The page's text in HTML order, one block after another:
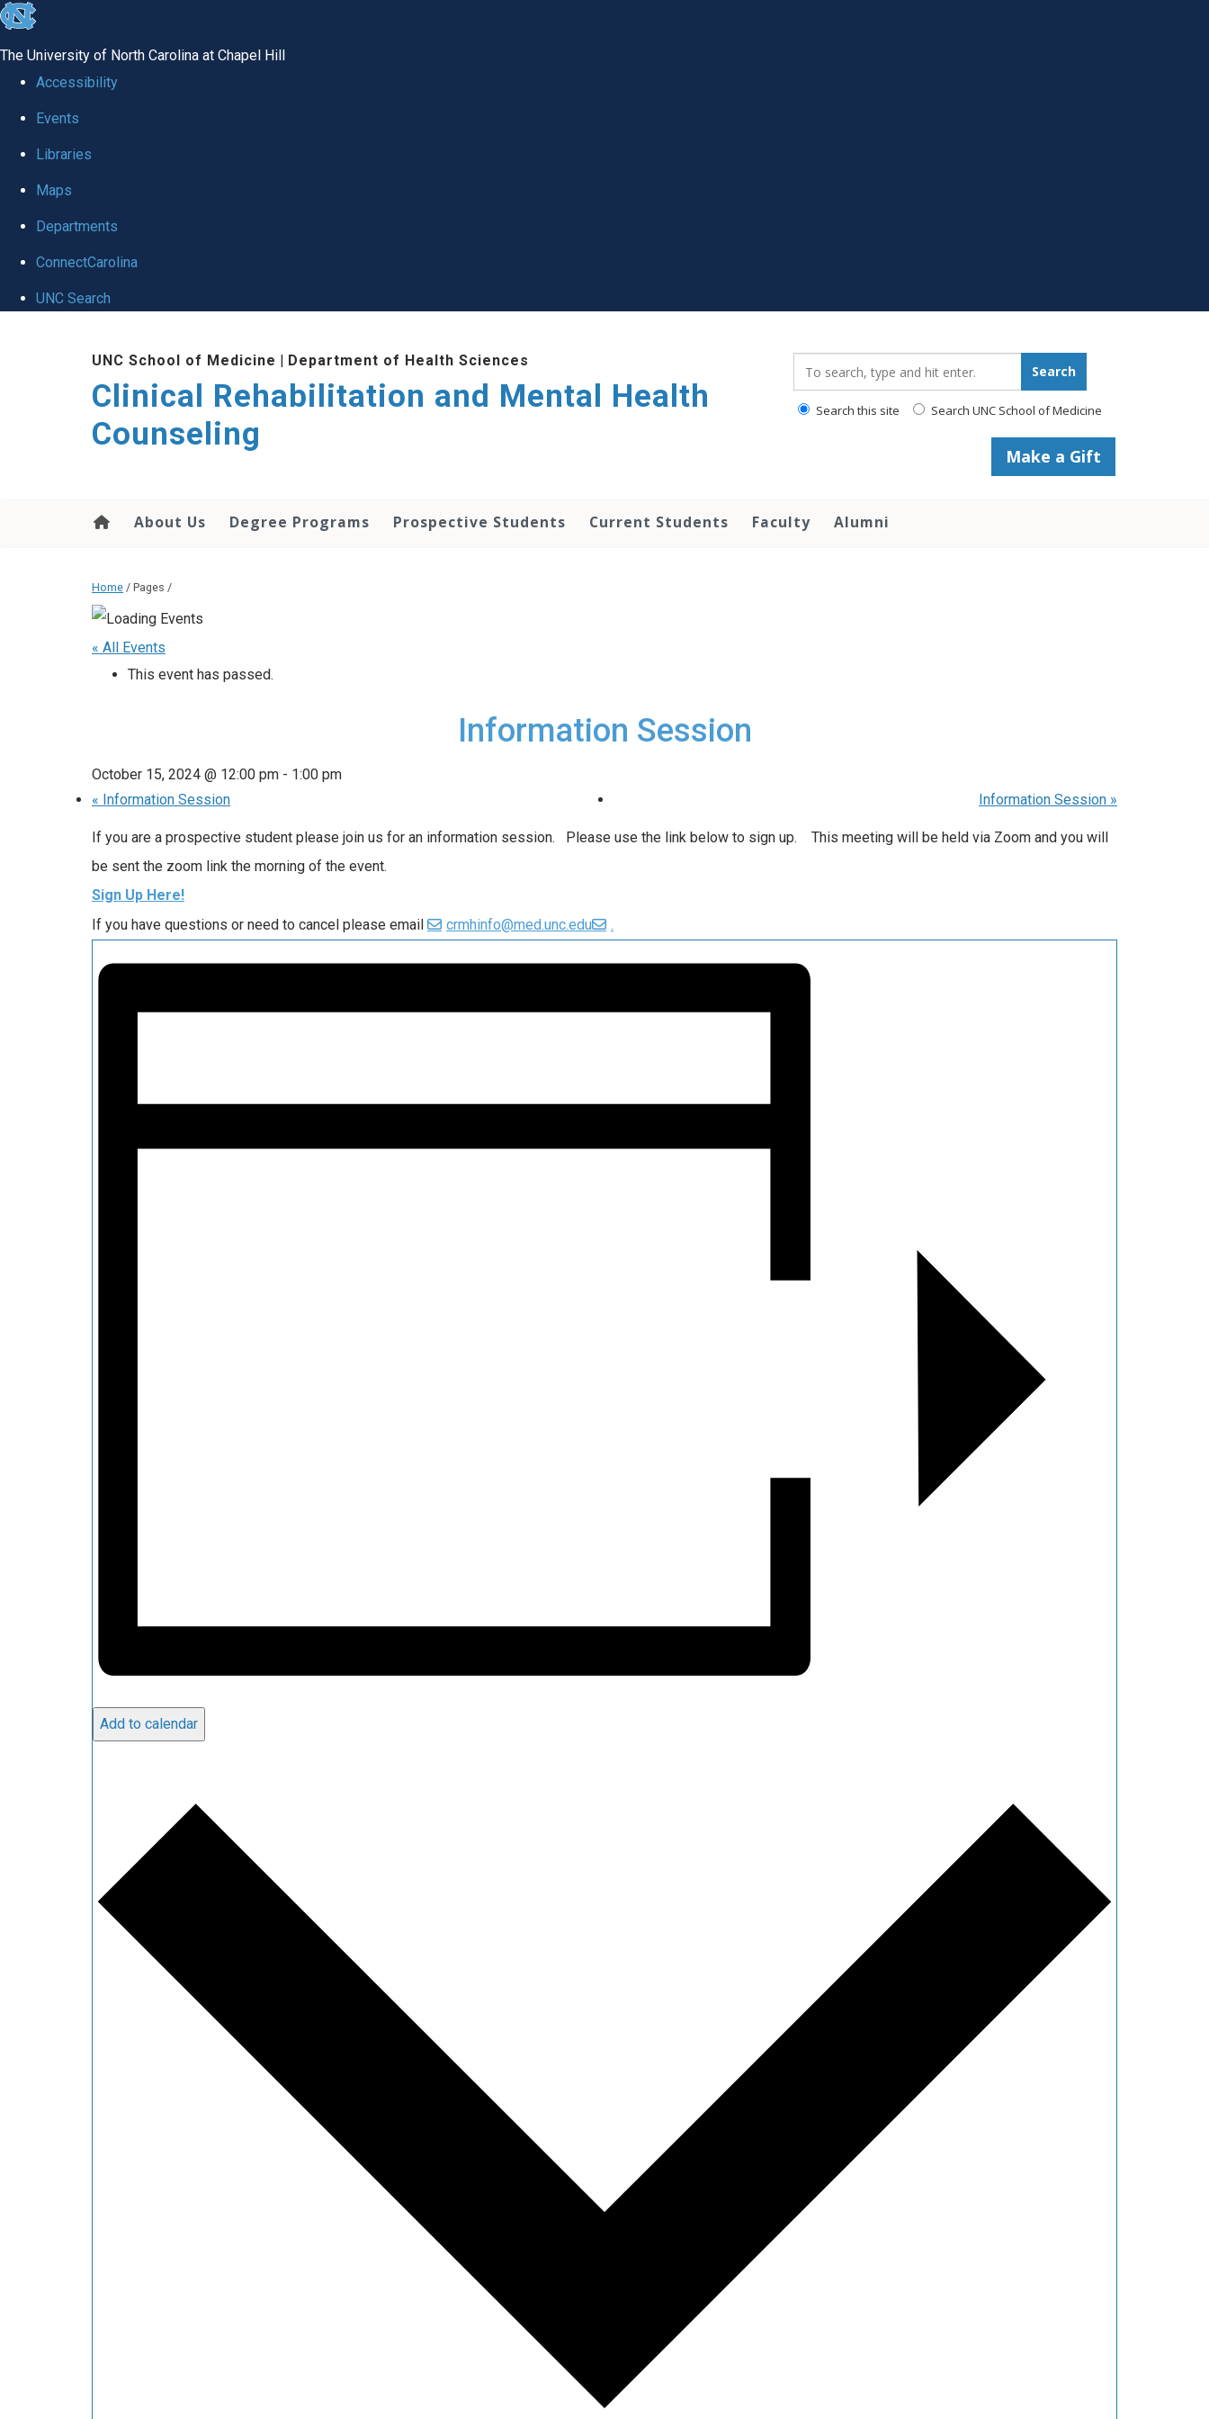
skip
global
The University of North Carolina at Chapel Hill
Accessibility
Events
Libraries
Maps
Departments
ConnectCarolina
UNC Search
UNC School of Medicine | Department of Health Sciences
Clinical Rehabilitation and Mental Health
Counseling
Search
Search this site Search UNC School of Medicine
Make a Gift
About Us Degree Programs Prospective Students Current Students Faculty Alumni
Home / Pages /
« All Events
This event has passed.
Information Session
October 15, 2024 @ 12:00 pm - 1:00 pm
« Information Session Information Session »
If you are a prospective student please join us for an information session. Please use the link below to sign up. This meeting will be held via Zoom and you will
be sent the zoom link the morning of the event.
Sign Up Here!
If you have questions or need to cancel please email
crmhinfo@med.unc.edu .
Add to calendar